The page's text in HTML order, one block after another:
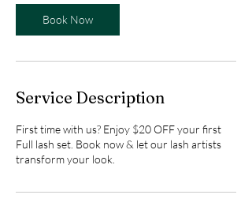
n
Book Now
Service Description
First time with us? Enjoy $20 OFF your first
Full lash set. Book now & let our lash artists
transform your look.